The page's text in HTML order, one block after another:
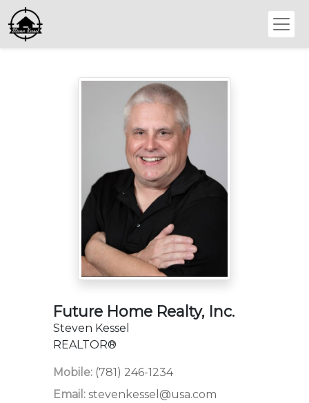
Future Home Realty, Inc.
Steven Kessel
REALTOR®
Mobile: (781) 246-1234
Email: stevenkessel@usa.com